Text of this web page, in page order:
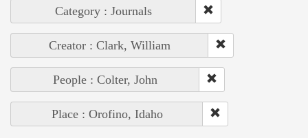
Category : Journals
Creator : Clark, William
People : Colter, John
Place : Orofino, Idaho